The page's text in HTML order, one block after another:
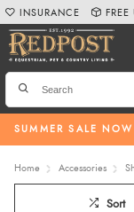
SUMMER SALE
INSURANCE
Home Accessories
Sort